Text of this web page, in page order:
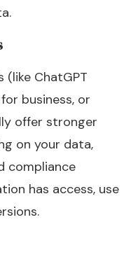
(like ChatGPT
business, or
offer stronger
on your data,
compliance
has access, use